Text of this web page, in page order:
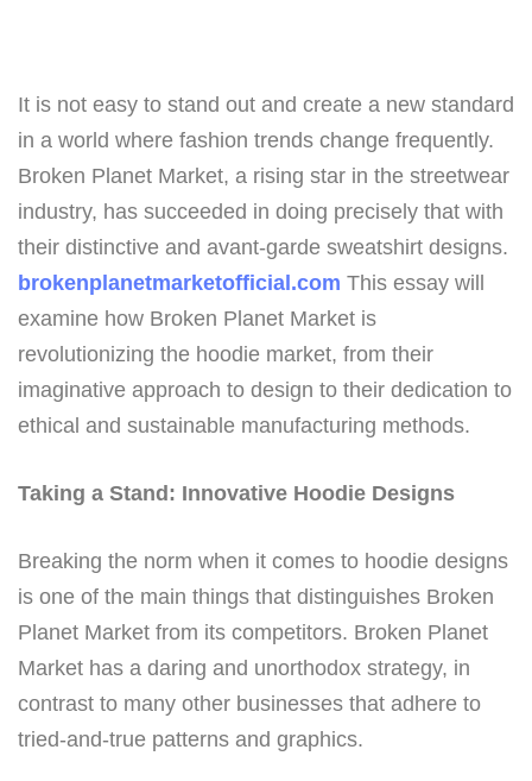
It is not easy to stand out and create a new standard
in a world where fashion trends change frequently.
Broken Planet Market, a rising star in the streetwear
industry, has succeeded in doing precisely that with
their distinctive and avant-garde sweatshirt designs.
brokenplanetmarketofficial.com This essay will
examine how Broken Planet Market is
revolutionizing the hoodie market, from their
imaginative approach to design to their dedication to
ethical and sustainable manufacturing methods.
Taking a Stand: Innovative Hoodie Designs
Breaking the norm when it comes to hoodie designs
is one of the main things that distinguishes Broken
Planet Market from its competitors. Broken Planet
Market has a daring and unorthodox strategy, in
contrast to many other businesses that adhere to
tried-and-true patterns and graphics.